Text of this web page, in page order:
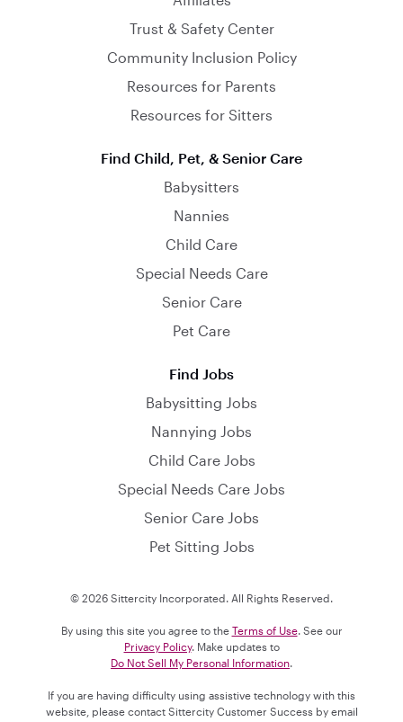
Trust & Safety Center
Community Inclusion Policy
Resources for Parents
Resources for Sitters
Find Child, Pet, & Senior Care
Babysitters
Nannies
Child Care
Special Needs Care
Senior Care
Pet Care
Find Jobs
Babysitting Jobs
Nannying Jobs
Child Care Jobs
Special Needs Care Jobs
Senior Care Jobs
Pet Sitting Jobs
© 2026 Sittercity Incorporated. All Rights Reserved.
By using this site you agree to the Terms of Use. See our
Privacy Policy. Make updates to
Do Not Sell My Personal Information
If you are having difficulty using assistive technology with this
website, please contact Sittercity Customer Success by email